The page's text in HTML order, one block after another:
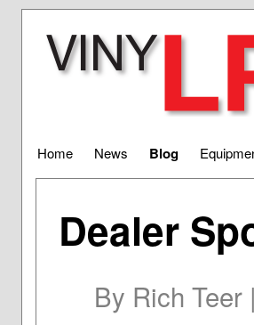
Home News Blog
Dealer
By Rich